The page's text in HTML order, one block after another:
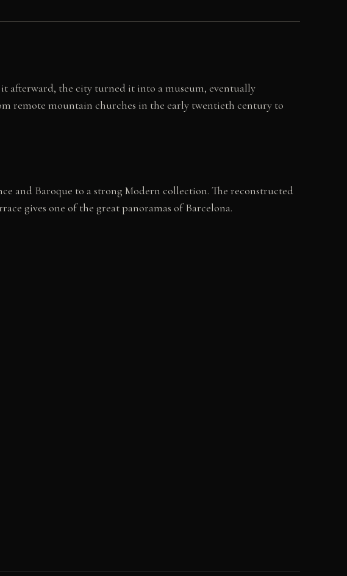
afterward, the city turned it into a museum, eventually
remote mountain churches in the early twentieth century to
and Baroque to a strong Modern collection. The reconstructed
gives one of the great panoramas of Barcelona.